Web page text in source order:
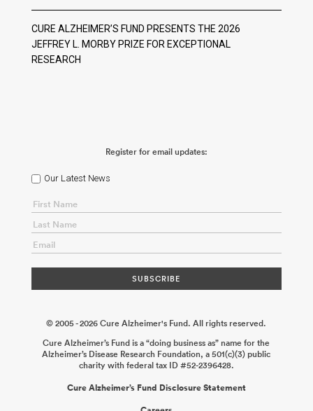
CURE ALZHEIMER’S FUND PRESENTS THE 2026
JEFFREY L. MORBY PRIZE FOR EXCEPTIONAL
RESEARCH
Register for email updates:
Our Latest News
© 2005 - 2026 Cure Alzheimer's Fund. All rights reserved.
Cure Alzheimer’s Fund is a “doing business as” name for the
Alzheimer’s Disease Research Foundation, a 501(c)(3) public
charity with federal tax ID #52-2396428.
Cure Alzheimer’s Fund Disclosure Statement